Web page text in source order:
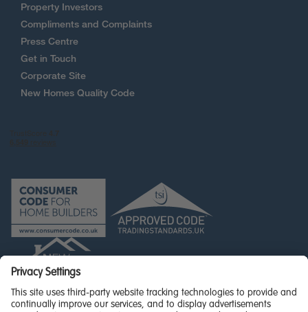
Property Investors
Compliments and Complaints
Press Centre
Get in Touch
Corporate Site
New Homes Quality Code